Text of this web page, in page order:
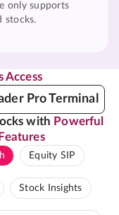
only supports
stocks.
Access
Pro Terminal
with Powerful
Features
Equity SIP
Stock Insights